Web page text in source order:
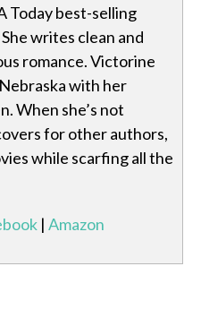
Today best-selling
writes clean and
romance. Victorine
with her
When she’s not
for other authors,
while scarfing all the
| Amazon